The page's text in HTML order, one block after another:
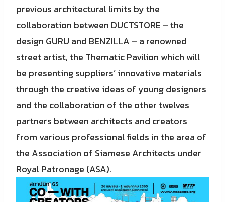
previous architectural limits by the
collaboration between DUCTSTORE – the
design GURU and BENZILLA – a renowned
street artist, the Thematic Pavilion which will
be presenting suppliers’ innovative materials
through the creative ideas of young designers
and the collaboration of the other twelves
partners between architects and creators
from various professional fields in the area of
the Association of Siamese Architects under
Royal Patronage (ASA).